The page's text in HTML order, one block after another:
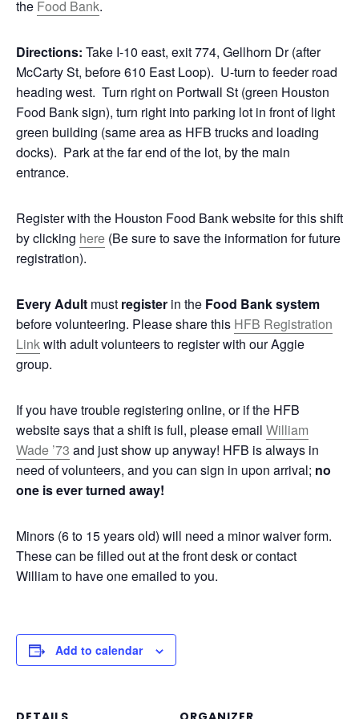
the Food Bank.
Directions: Take I-10 east, exit 774, Gellhorn Dr (after
McCarty St, before 610 East Loop). U-turn to feeder road
heading west. Turn right on Portwall St (green Houston
Food Bank sign), turn right into parking lot in front of light
green building (same area as HFB trucks and loading
docks). Park at the far end of the lot, by the main
entrance.
Register with the Houston Food Bank website for this shift
by clicking here (Be sure to save the information for future
registration).
Every Adult must register in the Food Bank system
before volunteering. Please share this HFB Registration
Linkwith adult volunteers to register with our Aggie
group.
If you have trouble registering online, or if the HFB
website says that a shift is full, please email William
Wade ’73 and just show up anyway! HFB is always in
need of volunteers, and you can sign in upon arrival; no
one is ever turned away!
Minors (6 to 15 years old) will need a minor waiver form.
These can be filled out at the front desk or contact
William to have one emailed to you.
Add to calendar